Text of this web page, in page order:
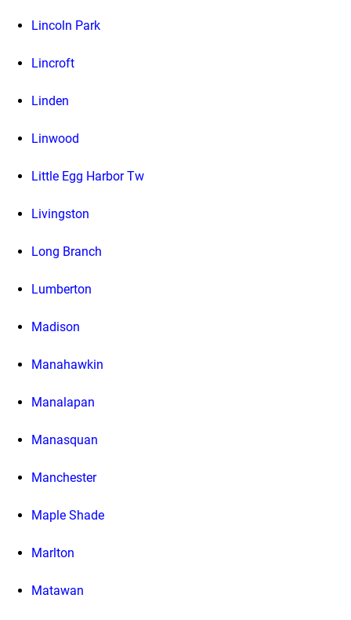
Lincoln Park
Lincroft
Linden
Linwood
Little Egg Harbor Tw
Livingston
Long Branch
Lumberton
Madison
Manahawkin
Manalapan
Manasquan
Manchester
Maple Shade
Marlton
Matawan